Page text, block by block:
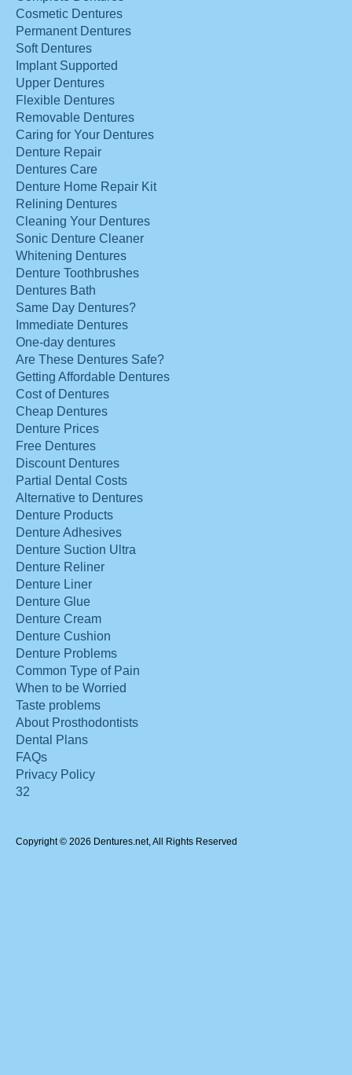
Cosmetic Dentures
Permanent Dentures
Soft Dentures
Implant Supported
Upper Dentures
Flexible Dentures
Removable Dentures
Caring for Your Dentures
Denture Repair
Dentures Care
Denture Home Repair Kit
Relining Dentures
Cleaning Your Dentures
Sonic Denture Cleaner
Whitening Dentures
Denture Toothbrushes
Dentures Bath
Same Day Dentures?
Immediate Dentures
One-day dentures
Are These Dentures Safe?
Getting Affordable Dentures
Cost of Dentures
Cheap Dentures
Denture Prices
Free Dentures
Discount Dentures
Partial Dental Costs
Alternative to Dentures
Denture Products
Denture Adhesives
Denture Suction Ultra
Denture Reliner
Denture Liner
Denture Glue
Denture Cream
Denture Cushion
Denture Problems
Common Type of Pain
When to be Worried
Taste problems
About Prosthodontists
Dental Plans
FAQs
Privacy Policy
32
Copyright © 2026 Dentures.net, All Rights Reserved